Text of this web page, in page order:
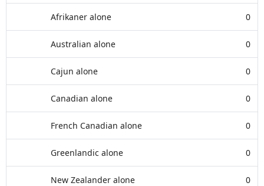
Afrikaner alone 0
Australian alone 0
Cajun alone 0
Canadian alone 0
French Canadian alone 0
Greenlandic alone 0
New Zealander alone 0